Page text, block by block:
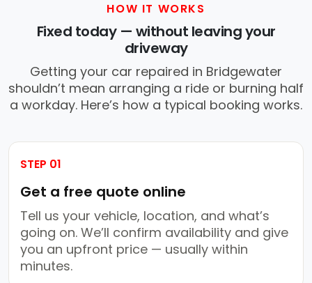
HOW IT WORKS
Fixed today — without leaving your
driveway
Getting your car repaired in Bridgewater
shouldn’t mean arranging a ride or burning half
a workday. Here’s how a typical booking works.
STEP 01
Get a free quote online
Tell us your vehicle, location, and what’s
going on. We’ll confirm availability and give
you an upfront price — usually within
minutes.